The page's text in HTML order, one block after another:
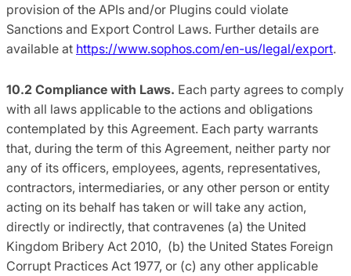
provision of the APIs and/or Plugins could violate
Sanctions and Export Control Laws. Further details are
available at https://www.sophos.com/en-us/legal/export.
10.2 Compliance with Laws. Each party agrees to comply
with all laws applicable to the actions and obligations
contemplated by this Agreement. Each party warrants
that, during the term of this Agreement, neither party nor
any of its officers, employees, agents, representatives,
contractors, intermediaries, or any other person or entity
acting on its behalf has taken or will take any action,
directly or indirectly, that contravenes (a) the United
Kingdom Bribery Act 2010, (b) the United States Foreign
Corrupt Practices Act 1977, or (c) any other applicable